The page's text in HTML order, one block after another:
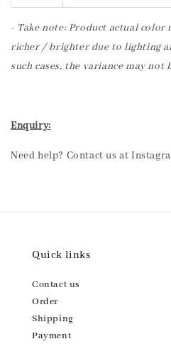
- Take note: Product actual
richer / brighter due to lighting
such cases, the variance may not
Enquiry:
Need help? Contact us at
Quick links
Contact us
Order
Shipping
Payment